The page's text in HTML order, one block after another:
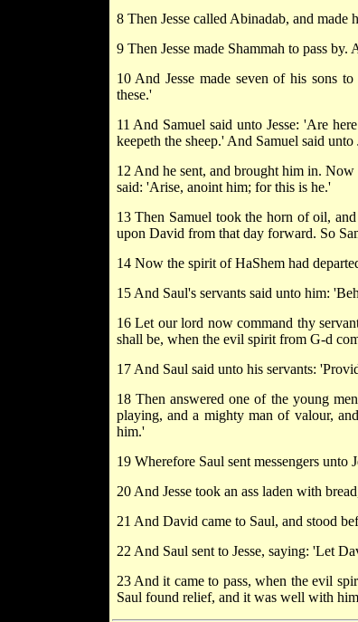
8 Then Jesse called Abinadab, and made
9 Then Jesse made Shammah to pass
10 And Jesse made seven of his sons
these.'
11 And Samuel said unto Jesse: 'Are
keepeth the sheep.' And Samuel said
12 And he sent, and brought him in.
said: 'Arise, anoint him; for this is he.'
13 Then Samuel took the horn of oil,
upon David from that day forward. So
14 Now the spirit of HaShem had
15 And Saul's servants said unto him:
16 Let our lord now command thy
shall be, when the evil spirit from G-d
17 And Saul said unto his servants:
18 Then answered one of the young
playing, and a mighty man of valour,
him.'
19 Wherefore Saul sent messengers
20 And Jesse took an ass laden with
21 And David came to Saul, and stood
22 And Saul sent to Jesse, saying: 'Let
23 And it came to pass, when the evil
Saul found relief, and it was well with